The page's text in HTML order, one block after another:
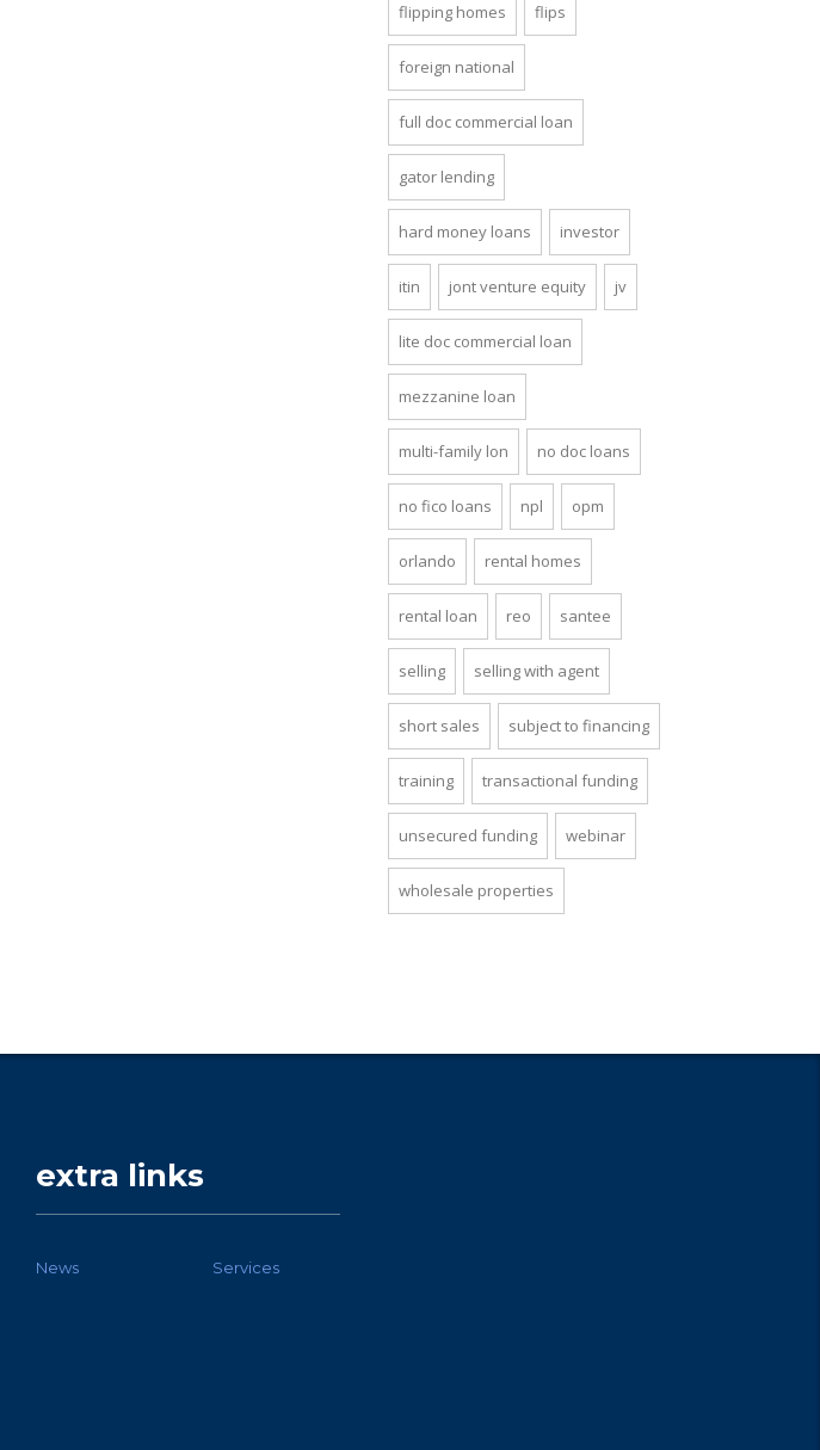
flipping homes flips
foreign national
full doc commercial loan
gator lending
hard money loans investor
itin jont venture equity jv
lite doc commercial loan
mezzanine loan
multi-family lon no doc loans
no fico loans npl opm
orlando rental homes
rental loan reo santee
selling selling with agent
short sales subject to financing
training transactional funding
unsecured funding webinar
wholesale properties
extra links
News Services